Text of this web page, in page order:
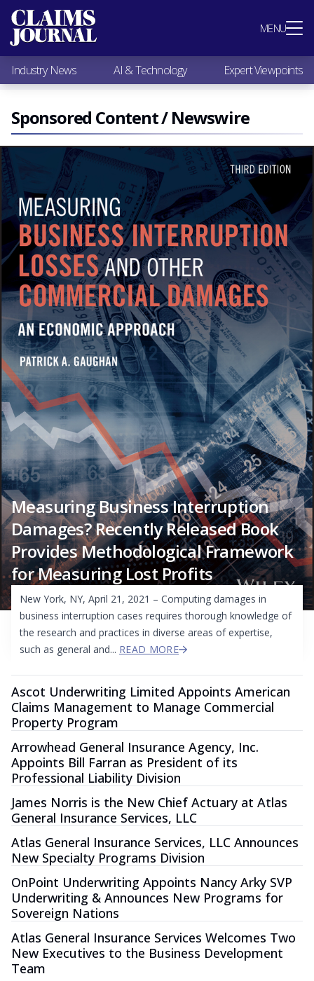
MENU
Most Popular
Claims Industry News
AI & Technology
Expert Viewpoints
Research
Videos / Podcasts
Subscribe
Industry News AI & Technology Expert Viewpoints
Sponsored Content / Newswire
Measuring Business Interruption
Damages? Recently Released Book
Provides Methodological Framework
for Measuring Lost Profits
New York, NY, April 21, 2021 – Computing damages in
business interruption cases requires thorough knowledge of
the research and practices in diverse areas of expertise,
such as general and... READ MORE
Ascot Underwriting Limited Appoints American
Claims Management to Manage Commercial
Property Program
Arrowhead General Insurance Agency, Inc.
Appoints Bill Farran as President of its
Professional Liability Division
James Norris is the New Chief Actuary at Atlas
General Insurance Services, LLC
Atlas General Insurance Services, LLC Announces
New Specialty Programs Division
OnPoint Underwriting Appoints Nancy Arky SVP
Underwriting & Announces New Programs for
Sovereign Nations
Atlas General Insurance Services Welcomes Two
New Executives to the Business Development
Team